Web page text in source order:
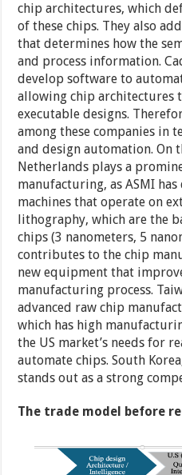
chip architectures, which
of these chips. They also
that determines how the
and process information.
develop software to
allowing chip architectures
executable designs.
among these companies in
and design automation. On
Netherlands plays a
manufacturing, as ASMI
machines that operate on
lithography, which are the
chips (3 nanometers, 5
contributes to the chip
new equipment that
manufacturing process.
advanced raw chip
which has high
the US market’s needs for
automate chips. South
stands out as a strong
The trade model before